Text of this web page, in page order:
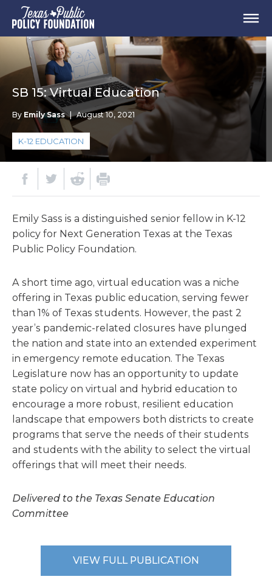
SB 15: Virtual Education
By Emily Sass | August 10, 2021
K-12 EDUCATION
Emily Sass is a distinguished senior fellow in K-12
policy for Next Generation Texas at the Texas
Public Policy Foundation.
A short time ago, virtual education was a niche
offering in Texas public education, serving fewer
than 1% of Texas students. However, the past 2
year’s pandemic-related closures have plunged
the nation and state into an extended experiment
in emergency remote education. The Texas
Legislature now has an opportunity to update
state policy on virtual and hybrid education to
encourage a more robust, resilient education
landscape that empowers both districts to create
programs that serve the needs of their students
and students with the ability to select the virtual
offerings that will meet their needs.
Delivered to the Texas Senate Education
Committee
VIEW FULL PUBLICATION